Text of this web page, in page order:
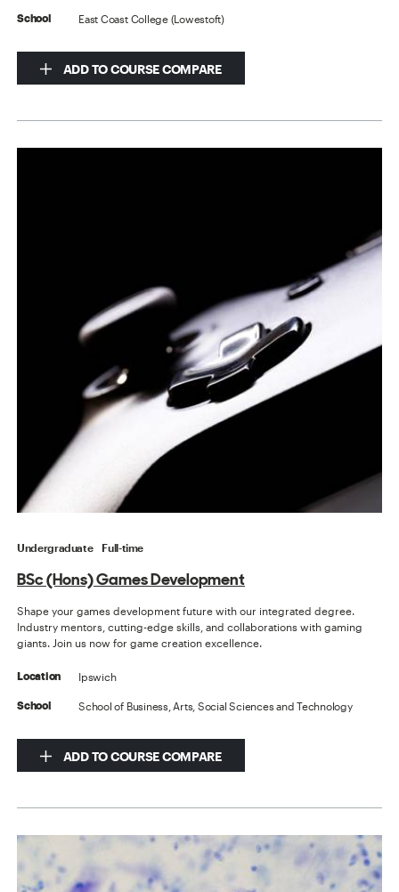
School East Coast College (Lowestoft)
ADD TO COURSE COMPARE
Undergraduate Full-time
BSc (Hons) Games Development
Shape your games development future with our integrated degree.
Industry mentors, cutting-edge skills, and collaborations with gaming
giants. Join us now for game creation excellence.
Location Ipswich
School School of Business, Arts, Social Sciences and Technology
ADD TO COURSE COMPARE